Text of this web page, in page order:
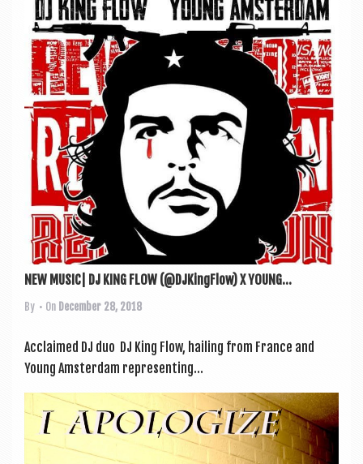
NEW MUSIC| DJ KING FLOW (@DJKingFlow) X YOUNG...
By • On December 28, 2018
Acclaimed DJ duo DJ King Flow, hail­ing from France and
Young Ams­ter­dam rep­res­ent­ing...